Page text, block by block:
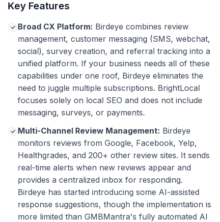
Key Features
✓ Broad CX Platform: Birdeye combines review
management, customer messaging (SMS, webchat,
social), survey creation, and referral tracking into a
unified platform. If your business needs all of these
capabilities under one roof, Birdeye eliminates the
need to juggle multiple subscriptions. BrightLocal
focuses solely on local SEO and does not include
messaging, surveys, or payments.
✓ Multi-Channel Review Management: Birdeye
monitors reviews from Google, Facebook, Yelp,
Healthgrades, and 200+ other review sites. It sends
real-time alerts when new reviews appear and
provides a centralized inbox for responding.
Birdeye has started introducing some AI-assisted
response suggestions, though the implementation is
more limited than GMBMantra's fully automated AI